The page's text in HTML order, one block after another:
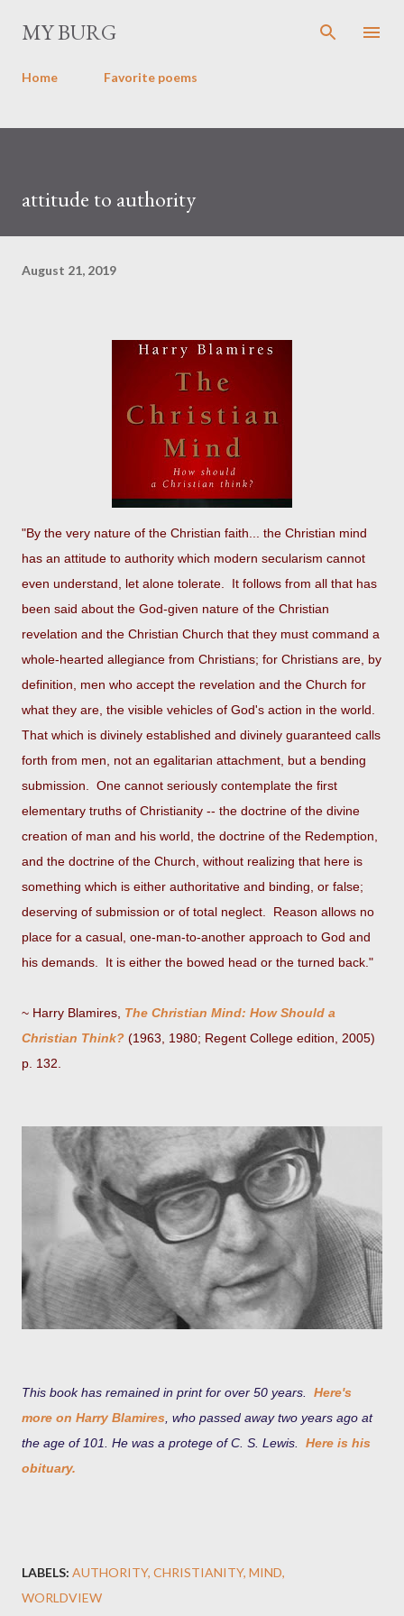
MY BURG
Home Favorite poems
attitude to authority
August 21, 2019
"By the very nature of the Christian faith... the Christian mind
has an attitude to authority which modern secularism cannot
even understand, let alone tolerate. It follows from all that has
been said about the God-given nature of the Christian
revelation and the Christian Church that they must command a
whole-hearted allegiance from Christians; for Christians are, by
definition, men who accept the revelation and the Church for
what they are, the visible vehicles of God's action in the world.
That which is divinely established and divinely guaranteed calls
forth from men, not an egalitarian attachment, but a bending
submission. One cannot seriously contemplate the first
elementary truths of Christianity -- the doctrine of the divine
creation of man and his world, the doctrine of the Redemption,
and the doctrine of the Church, without realizing that here is
something which is either authoritative and binding, or false;
deserving of submission or of total neglect. Reason allows no
place for a casual, one-man-to-another approach to God and
his demands. It is either the bowed head or the turned back."
~ Harry Blamires, The Christian Mind: How Should a
Christian Think? (1963, 1980; Regent College edition, 2005)
p. 132.
This book has remained in print for over 50 years. Here's
more on Harry Blamires , who passed away two years ago at
the age of 101. He was a protege of C. S. Lewis. Here is his
obituary.
LABELS: AUTHORITY CHRISTIANITY MIND
WORLDVIEW